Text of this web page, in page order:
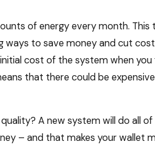
of energy every month.
to save money and cut
cost of the system when
that there could be
A new system will do all
– and that makes your wallet